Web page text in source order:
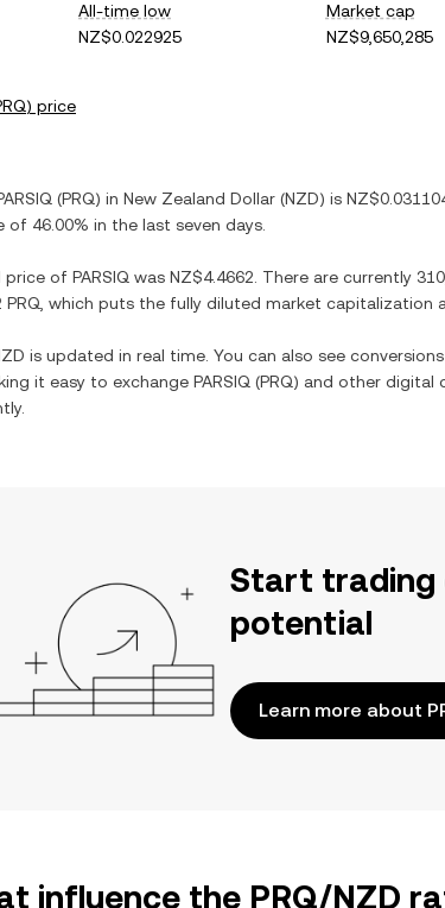
All-time low
NZ$0.022925
Market cap
NZ$9,650,285
) price
(PRQ) in New Zealand Dollar (NZD) is
of 46.00% in the last seven days.
price of PARSIQ was NZ$4.4662 . There are currently
PRQ , which puts the fully diluted market capitalization
is updated in real time. You can also see
it easy to exchange PARSIQ (PRQ) and other digital
Start trading
potential
Learn more about
influence the PRQ/NZD